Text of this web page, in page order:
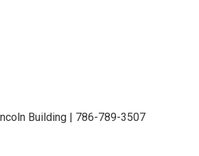
Building | 786-789-3507